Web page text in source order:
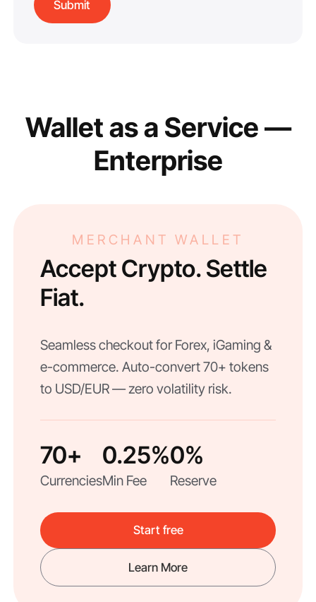
Wallet as a Service —
Enterprise
MERCHANT WALLET
Accept Crypto. Settle
Fiat.
Seamless checkout for Forex, iGaming &
e-commerce. Auto-convert 70+ tokens
to USD/EUR — zero volatility risk.
70+
Currencies
0.25%
Min Fee
0%
Reserve
Start free
Learn More